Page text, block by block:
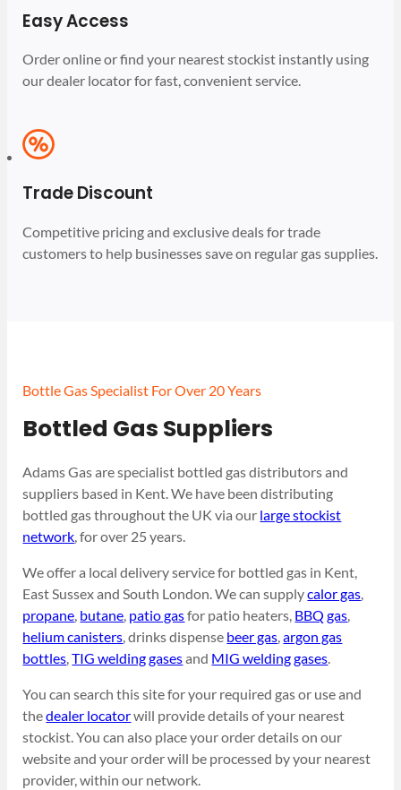
Easy Access
Order online or find your nearest stockist instantly using
our dealer locator for fast, convenient service.
Trade Discount
Competitive pricing and exclusive deals for trade
customers to help businesses save on regular gas supplies.
Bottle Gas Specialist For Over 20 Years
Bottled Gas Suppliers
Adams Gas are specialist bottled gas distributors and
suppliers based in Kent. We have been distributing
bottled gas throughout the UK via our large stockist
network, for over 25 years.
We offer a local delivery service for bottled gas in Kent,
East Sussex and South London. We can supplycalor gas,
propane, butane, patio gasfor patio heaters, BBQ gas,
helium canisters, drinks dispense beer gas,argon gas
bottles,TIG welding gasesand MIG welding gases.
You can search this site for your required gas or use and
thedealer locatorwill provide details of your nearest
stockist. You can also place your order details on our
website and your order will be processed by your nearest
provider, within our network.